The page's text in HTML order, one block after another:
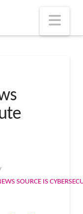
SOURCE IS